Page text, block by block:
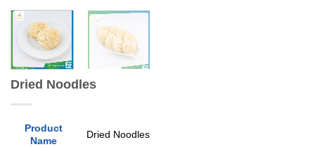
Dried Noodles
Product
Name
Dried Noodles